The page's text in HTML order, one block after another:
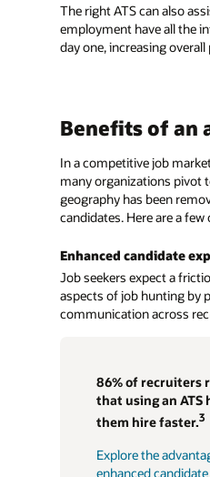
The right ATS can also
employment have all the
day one, increasing
Benefits of an
In a competitive job
many organizations pivot
geography has been
candidates. Here are a
Enhanced candidate
Job seekers expect a
aspects of job hunting by
communication across
86% of recruiters
that using an ATS
them hire faster.3
Explore the
enhanced